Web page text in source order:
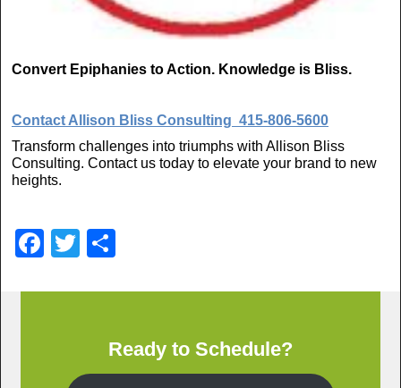
Convert Epiphanies to Action. Knowledge is Bliss.
Contact Allison Bliss Consulting 415-806-5600
Transform challenges into triumphs with Allison Bliss
Consulting. Contact us today to elevate your brand to new
heights.
F
c
T
tt
ar
Ready to Schedule?